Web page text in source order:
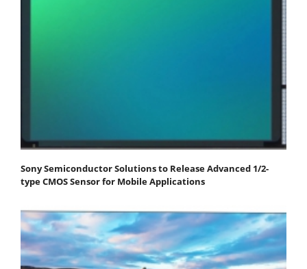
Sony Semiconductor Solutions to Release Advanced 1/2-
type CMOS Sensor for Mobile Applications